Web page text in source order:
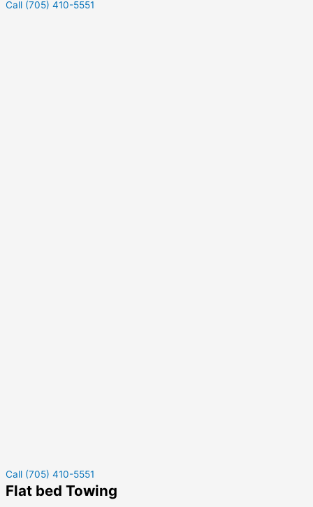
Call (705) 410-5551
Call (705) 410-5551
Flat bed Towing